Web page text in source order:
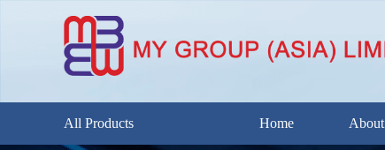
All Products Home